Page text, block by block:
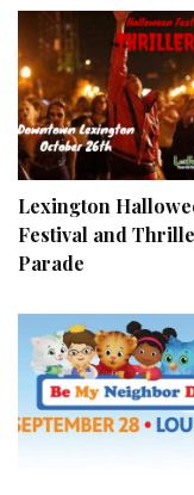
Lexington
Festival and
Parade